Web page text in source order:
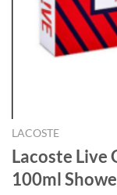
LACOSTE
Lacoste Live
100ml